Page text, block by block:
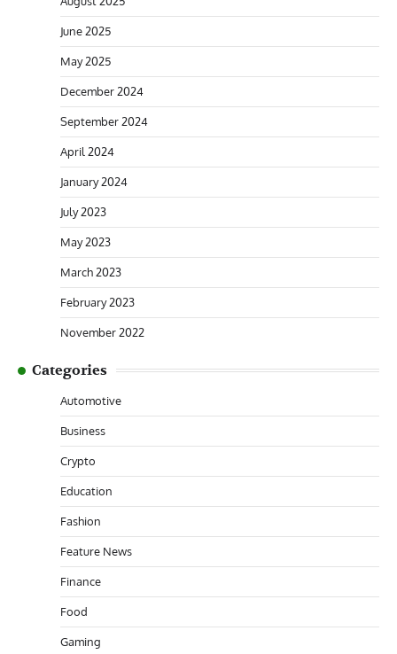
June 2025
May 2025
December 2024
September 2024
April 2024
January 2024
July 2023
May 2023
March 2023
February 2023
November 2022
Categories
Automotive
Business
Crypto
Education
Fashion
Feature News
Finance
Food
Gaming